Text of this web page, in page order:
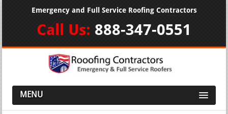
Emergency and Full Service Roofing Contractors
Call Us: 888-347-0551
MENU